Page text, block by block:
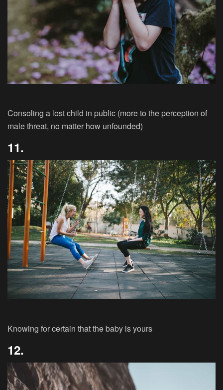
Consoling a lost child in public (more to the perception of
male threat, no matter how unfounded)
11.
Knowing for certain that the baby is yours
12.